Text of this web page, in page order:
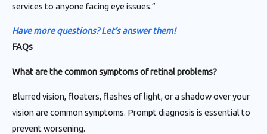
services to anyone facing eye issues.”
Have more questions? Let’s answer them!
FAQs
What are the common symptoms of retinal problems?
Blurred vision, floaters, flashes of light, or a shadow over your
vision are common symptoms. Prompt diagnosis is essential to
prevent worsening.